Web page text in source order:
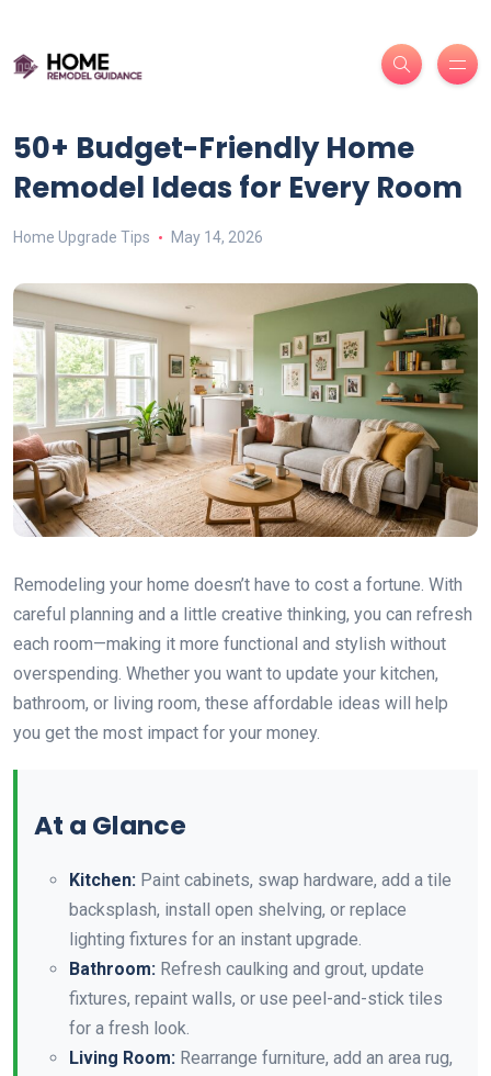
50+ Budget-Friendly Home
Remodel Ideas for Every Room
Home Upgrade Tips May 14, 2026
Remodeling your home doesn’t have to cost a fortune. With
careful planning and a little creative thinking, you can refresh
each room—making it more functional and stylish without
overspending. Whether you want to update your kitchen,
bathroom, or living room, these affordable ideas will help
you get the most impact for your money.
At a Glance
Kitchen: Paint cabinets, swap hardware, add a tile
backsplash, install open shelving, or replace
lighting fixtures for an instant upgrade.
Bathroom: Refresh caulking and grout, update
fixtures, repaint walls, or use peel-and-stick tiles
for a fresh look.
Living Room: Rearrange furniture, add an area rug,